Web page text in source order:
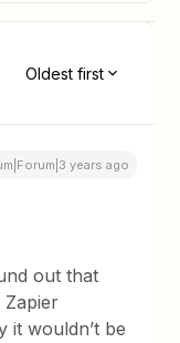
Oldest first
years ago
out that
Zapier
it wouldn’t be